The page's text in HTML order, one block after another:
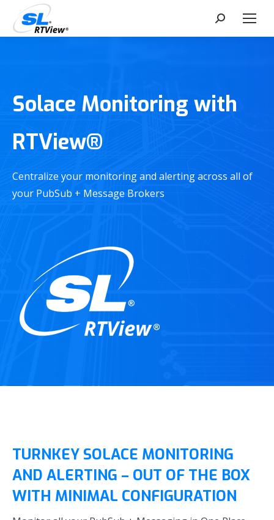
Search:
Solace Monitoring with
RTView®
Centralize your monitoring and alerting across all of
your PubSub + Message Brokers
TURNKEY SOLACE MONITORING
AND ALERTING – OUT OF THE BOX
WITH MINIMAL CONFIGURATION